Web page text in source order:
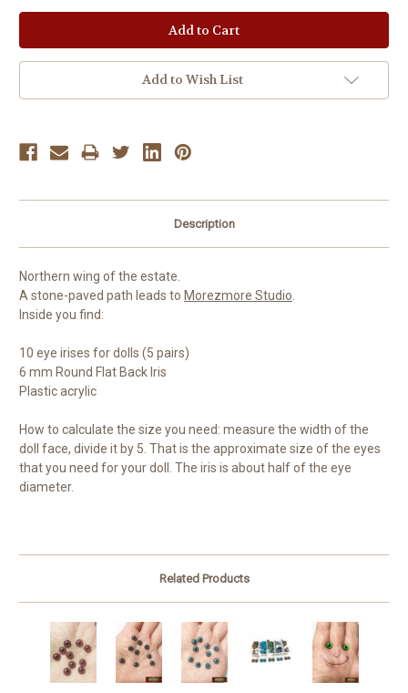
Add to Wish List
Description
Northern wing of the estate.
A stone-paved path leads to Morezmore Studio.
Inside you find:
10 eye irises for dolls (5 pairs)
6 mm Round Flat Back Iris
Plastic acrylic
How to calculate the size you need: measure the width of the
doll face, divide it by 5. That is the approximate size of the eyes
that you need for your doll. The iris is about half of the eye
diameter.
Related Products